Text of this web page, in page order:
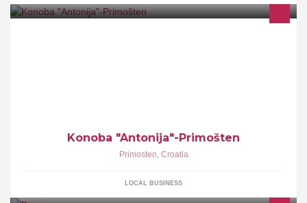
Konoba "Antonija"-Primošten
Primosten, Croatia
LOCAL BUSINESS